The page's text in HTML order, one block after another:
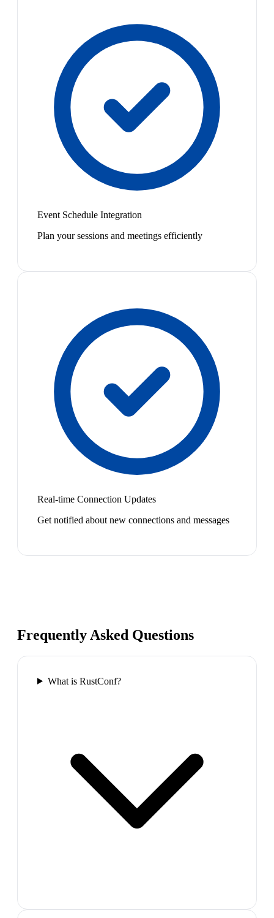
Event Schedule Integration
Plan your sessions and meetings efficiently
Real-time Connection Updates
Get notified about new connections and messages
Frequently Asked Questions
What is RustConf?